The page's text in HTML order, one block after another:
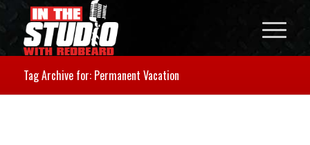
Tag Archive for: Permanent Vacation